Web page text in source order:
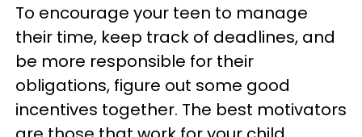
To encourage your teen to manage
their time, keep track of deadlines, and
be more responsible for their
obligations, figure out some good
incentives together. The best motivators